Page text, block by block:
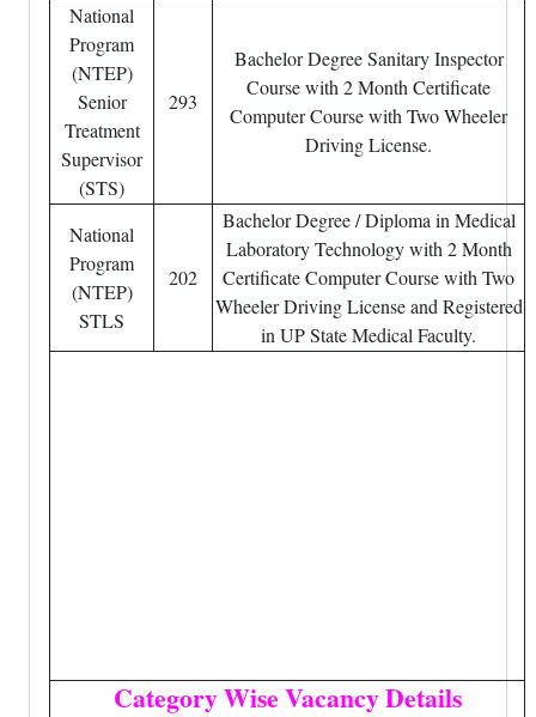
National
Program
(NTEP)
Senior
Treatment
Supervisor
(STS)
293
Bachelor Degree Sanitary Inspector
Course with 2 Month Certificate
Computer Course with Two Wheeler
Driving License.
National
Program
(NTEP)
STLS
202
Bachelor Degree / Diploma in Medical
Laboratory Technology with 2 Month
Certificate Computer Course with Two
Wheeler Driving License and Registered
in UP State Medical Faculty.
Category Wise Vacancy Details